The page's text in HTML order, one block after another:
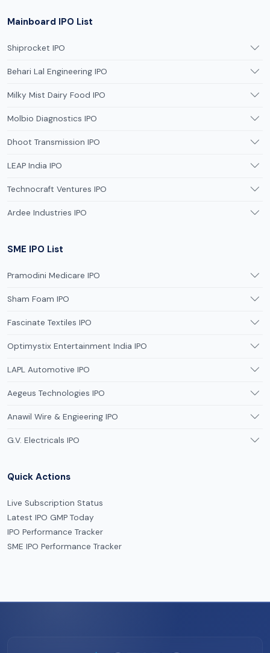
Mainboard IPO List
Shiprocket IPO
Behari Lal Engineering IPO
Milky Mist Dairy Food IPO
Molbio Diagnostics IPO
Dhoot Transmission IPO
LEAP India IPO
Technocraft Ventures IPO
Ardee Industries IPO
SME IPO List
Pramodini Medicare IPO
Sham Foam IPO
Fascinate Textiles IPO
Optimystix Entertainment India IPO
LAPL Automotive IPO
Aegeus Technologies IPO
Anawil Wire & Engieering IPO
G.V. Electricals IPO
Quick Actions
Live Subscription Status
Latest IPO GMP Today
IPO Performance Tracker
SME IPO Performance Tracker